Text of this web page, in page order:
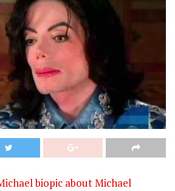
biopic about Michael